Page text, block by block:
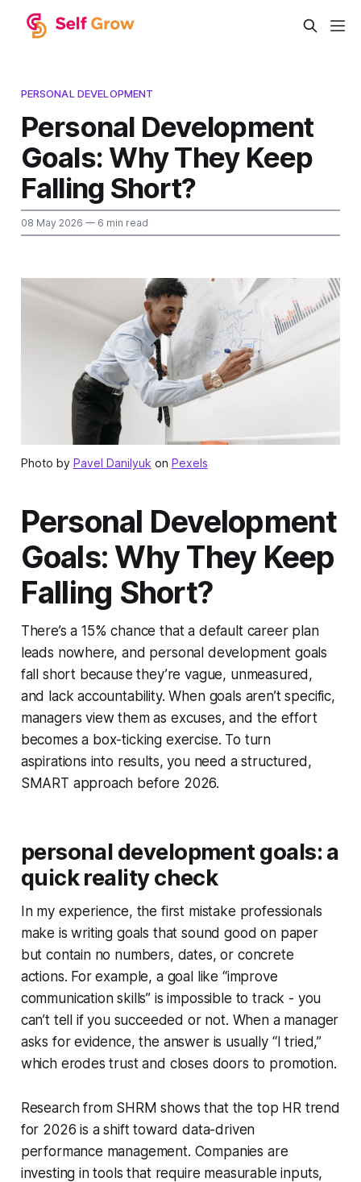
PERSONAL DEVELOPMENT
Personal Development
Goals: Why They Keep
Falling Short?
08 May 2026 — 6 min read
Photo by Pavel Danilyuk on Pexels
Personal Development
Goals: Why They Keep
Falling Short?
There’s a 15% chance that a default career plan
leads nowhere, and personal development goals
fall short because they’re vague, unmeasured,
and lack accountability. When goals aren’t specific,
managers view them as excuses, and the effort
becomes a box-ticking exercise. To turn
aspirations into results, you need a structured,
SMART approach before 2026.
personal development goals: a
quick reality check
In my experience, the first mistake professionals
make is writing goals that sound good on paper
but contain no numbers, dates, or concrete
actions. For example, a goal like “improve
communication skills” is impossible to track - you
can’t tell if you succeeded or not. When a manager
asks for evidence, the answer is usually “I tried,”
which erodes trust and closes doors to promotion.
Research from SHRM shows that the top HR trend
for 2026 is a shift toward data-driven
performance management. Companies are
investing in tools that require measurable inputs,